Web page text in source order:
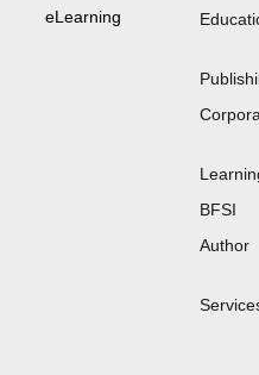
eLearning
BFSI
Author